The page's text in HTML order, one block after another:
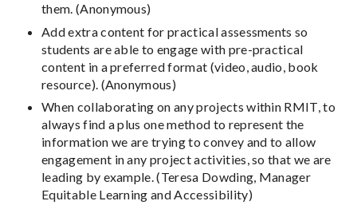
them. (Anonymous)
Add extra content for practical assessments so
students are able to engage with pre-practical
content in a preferred format (video, audio, book
resource). (Anonymous)
When collaborating on any projects within RMIT, to
always find a plus one method to represent the
information we are trying to convey and to allow
engagement in any project activities, so that we are
leading by example. (Teresa Dowding, Manager
Equitable Learning and Accessibility)